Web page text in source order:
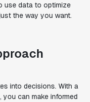
use data to optimize
the way you want.
into decisions. With a
can make informed